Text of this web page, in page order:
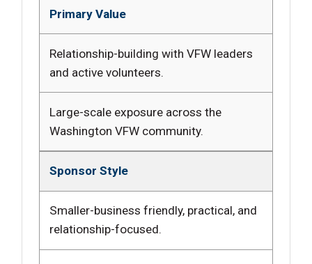
Primary Value
Relationship-building with VFW leaders
and active volunteers.
Large-scale exposure across the
Washington VFW community.
Sponsor Style
Smaller-business friendly, practical, and
relationship-focused.